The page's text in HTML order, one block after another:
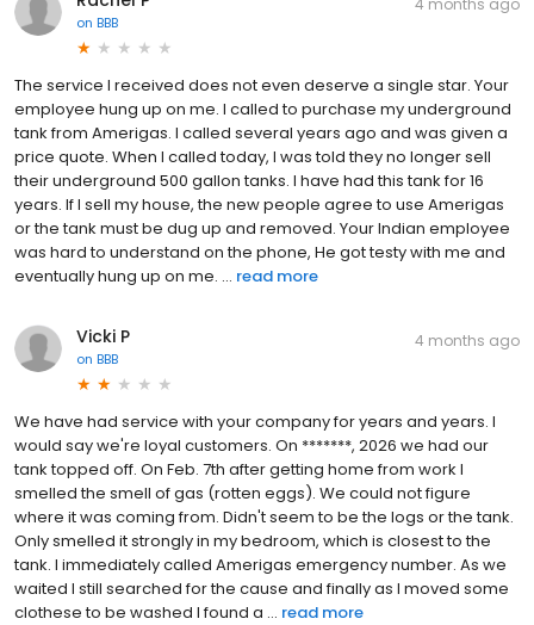
on BBB
The service I received does not even deserve a single star. Your
employee hung up on me. I called to purchase my underground
tank from Amerigas. I called several years ago and was given a
price quote. When I called today, I was told they no longer sell
their underground 500 gallon tanks. I have had this tank for 16
years. If I sell my house, the new people agree to use Amerigas
or the tank must be dug up and removed. Your Indian employee
was hard to understand on the phone, He got testy with me and
eventually hung up on me. ... read more
Vicki P
on BBB
4 months ago
We have had service with your company for years and years. I
would say we're loyal customers. On *******, 2026 we had our
tank topped off. On Feb. 7th after getting home from work I
smelled the smell of gas (rotten eggs). We could not figure
where it was coming from. Didn't seem to be the logs or the tank.
Only smelled it strongly in my bedroom, which is closest to the
tank. I immediately called Amerigas emergency number. As we
waited I still searched for the cause and finally as I moved some
clothese to be washed I found a ... read more